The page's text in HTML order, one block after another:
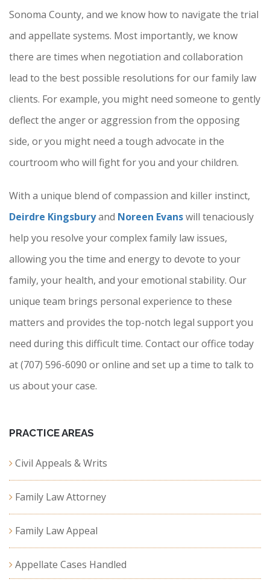
Sonoma County, and we know how to navigate the trial
and appellate systems. Most importantly, we know
there are times when negotiation and collaboration
lead to the best possible resolutions for our family law
clients. For example, you might need someone to gently
deflect the anger or aggression from the opposing
side, or you might need a tough advocate in the
courtroom who will fight for you and your children.
With a unique blend of compassion and killer instinct,
Deirdre Kingsburyand Noreen Evanswill tenaciously
help you resolve your complex family law issues,
allowing you the time and energy to devote to your
family, your health, and your emotional stability. Our
unique team brings personal experience to these
matters and provides the top-notch legal support you
need during this difficult time. Contact our office today
at (707) 596-6090 or online and set up a time to talk to
us about your case.
PRACTICE AREAS
Civil Appeals & Writs
Family Law Attorney
Family Law Appeal
Appellate Cases Handled